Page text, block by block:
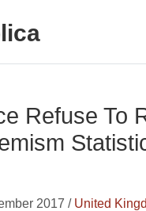
Refuse To
2017 / United